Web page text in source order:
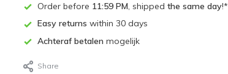
Order before 11:59 PM, shipped the same day!*
Easy returns within 30 days
Achteraf betalen mogelijk
Share